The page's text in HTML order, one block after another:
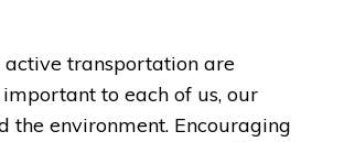
active transportation are
to each of us, our
the environment. Encouraging